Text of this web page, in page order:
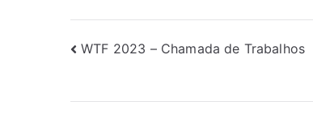
Navegação
WTF 2023 – Chamada de Trabalhos